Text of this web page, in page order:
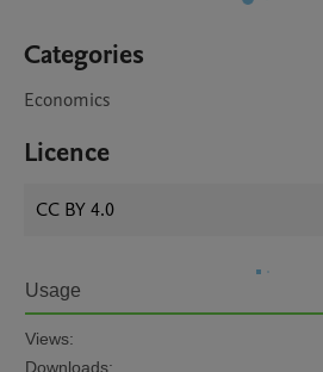
Categories
Economics
Licence
CC BY 4.0
Usage
Views:
Downloads: